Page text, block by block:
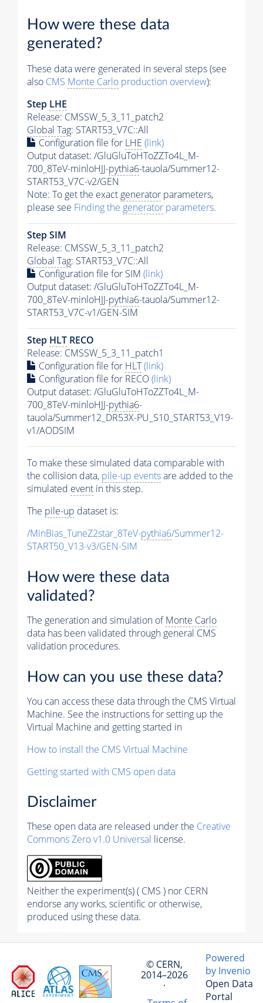
How were these data
generated?
These data were generated in several steps (see
also CMS Monte Carlo production overview):
Step LHE
Release: CMSSW_5_3_11_patch2
Global Tag: START53_V7C::All
Configuration file for LHE (link)
Output dataset: /GluGluToHToZZTo4L_M-
700_8TeV-minloHJJ-pythia6-tauola/Summer12-
START53_V7C-v2/GEN
Note: To get the exactgenerator parameters,
please see Finding the generator parameters.
Step SIM
Release: CMSSW_5_3_11_patch2
Global Tag: START53_V7C::All
Configuration file for SIM (link)
Output dataset: /GluGluToHToZZTo4L_M-
700_8TeV-minloHJJ-pythia6-tauola/Summer12-
START53_V7C-v1/GEN-SIM
Step HLT RECO
Release: CMSSW_5_3_11_patch1
Configuration file for HLT(link)
Configuration file for RECO(link)
Output dataset: /GluGluToHToZZTo4L_M-
700_8TeV-minloHJJ-pythia6-
tauola/Summer12_DR53X-PU_S10_START53_V19-
v1/AODSIM
To make these simulated data comparable with
the collision data, pile-up eventsare added to the
simulated event in this step.
The pile-up dataset is:
/MinBias_TuneZ2star_8TeV-pythia6/Summer12-
START50_V13-v3/GEN-SIM
How were these data
validated?
The generation and simulation ofMonte Carlo
data has been validated through general CMS
validation procedures.
How can you use these data?
You can access these data through the CMS Virtual
Machine. See the instructions for setting up the
Virtual Machine and getting started in
How to install the CMS Virtual Machine
Getting started with CMS open data
Disclaimer
These open data are released under the Creative
Commons Zero v1.0 Universal license.
Neither the experiment(s) ( CMS ) nor CERN
endorse any works, scientific or otherwise,
produced using these data.
© CERN,
2014–2026
·
Powered
by Invenio
Open Data
Portal